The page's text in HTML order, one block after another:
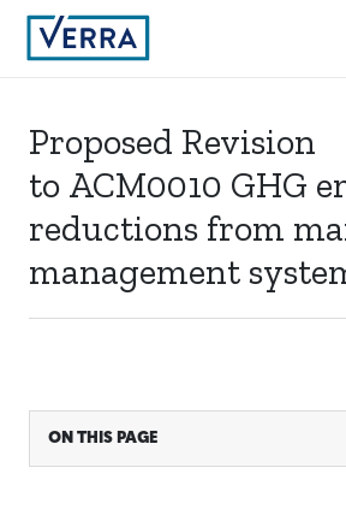
Proposed Revision
to ACM0010 GHG
reductions from
management
ON THIS PAGE